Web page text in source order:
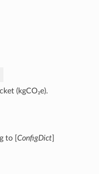
(kgCO₂e).
to [ ConfigDict]